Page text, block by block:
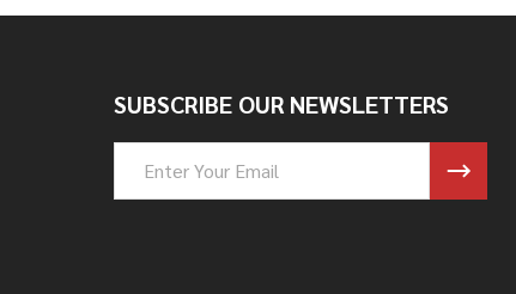
SUBSCRIBE OUR NEWSLETTERS
Address